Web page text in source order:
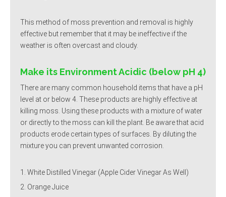
This method of moss prevention and removal is highly
effective but remember that it may be ineffective if the
weather is often overcast and cloudy.
Make its Environment Acidic (below pH 4)
There are many common household items that have a pH
level at or below 4. These products are highly effective at
killing moss. Using these products with a mixture of water
or directly to the moss can kill the plant. Be aware that acid
products erode certain types of surfaces. By diluting the
mixture you can prevent unwanted corrosion.
White Distilled Vinegar (Apple Cider Vinegar As Well)
Orange Juice